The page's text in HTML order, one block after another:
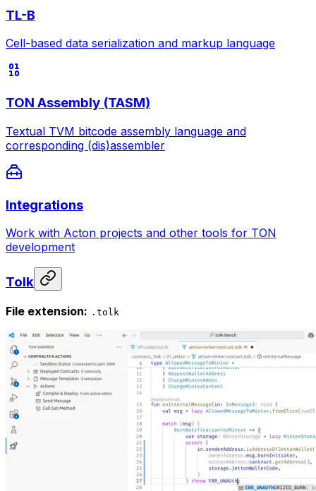
TL-B
Cell-based data serialization and markup language
TON Assembly (TASM)
Textual TVM bitcode assembly language and
corresponding (dis)assembler
Integrations
Work with Acton projects and other tools for TON
development
Tolk
File extension: .tolk